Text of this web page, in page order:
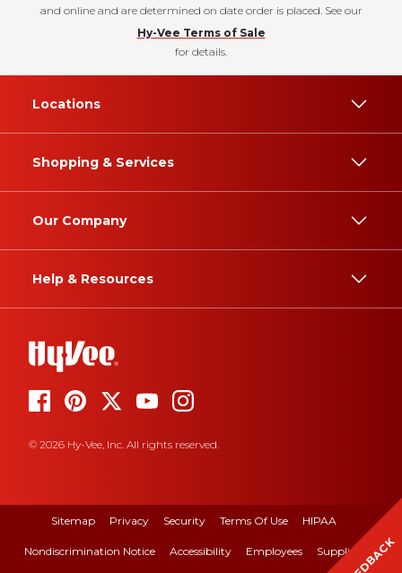
and online and are determined on date order is placed. See our
Hy-Vee Terms of Sale
for details.
Locations
Shopping & Services
Our Company
Help & Resources
© 2026 Hy-Vee, Inc. All rights reserved.
Sitemap Privacy Security Terms Of Use HIPAA
Nondiscrimination Notice Accessibility Employees Suppliers